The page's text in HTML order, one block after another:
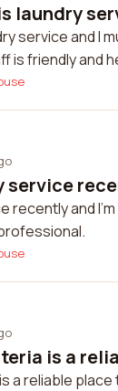
laundry
service and I
is friendly and
recently and
is a
a reliable